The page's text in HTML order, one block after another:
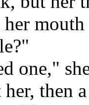
mouth
one,"
then